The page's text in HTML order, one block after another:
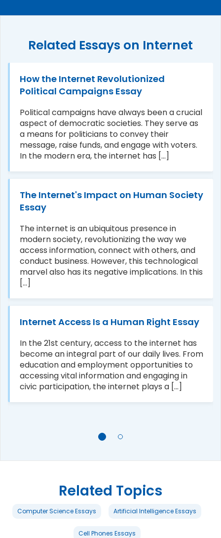
Related Essays on Internet
How the Internet Revolutionized
Political Campaigns Essay
Political campaigns have always been a crucial
aspect of democratic societies. They serve as
a means for politicians to convey their
message, raise funds, and engage with voters.
In the modern era, the internet has [...]
The Internet's Impact on Human Society
Essay
The internet is an ubiquitous presence in
modern society, revolutionizing the way we
access information, connect with others, and
conduct business. However, this technological
marvel also has its negative implications. In this
[...]
Internet Access Is a Human Right Essay
In the 21st century, access to the internet has
become an integral part of our daily lives. From
education and employment opportunities to
accessing vital information and engaging in
civic participation, the internet plays a [...]
Related Topics
Computer Science Essays Artificial Intelligence Essays
Cell Phones Essays